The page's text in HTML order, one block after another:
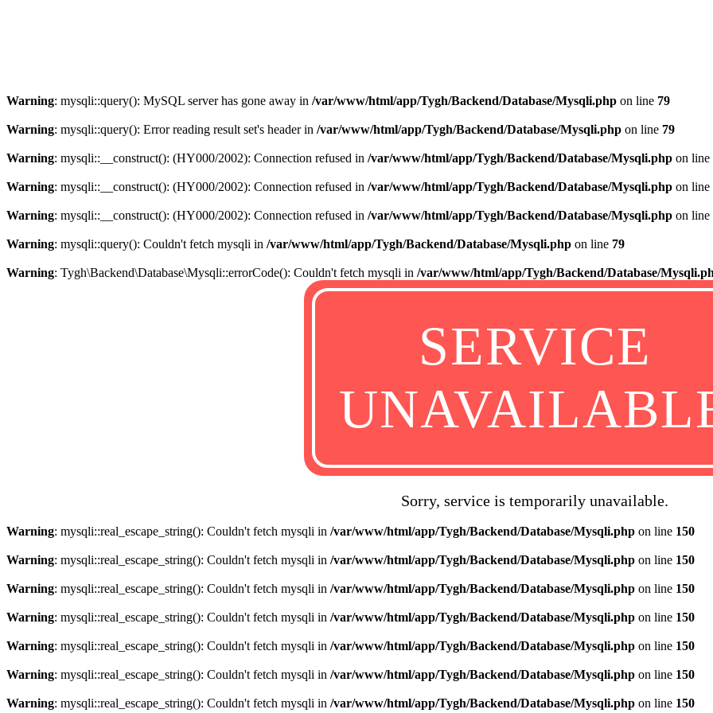
Warning: mysqli::query(): MySQL server has gone away in /var/www/html/app/Tygh/Backend/Database/Mysqli.php on line 79
Warning: mysqli::query(): Error reading result set's header in /var/www/html/app/Tygh/Backend/Database/Mysqli.php on line 79
Warning: mysqli::__construct(): (HY000/2002): Connection refused in /var/www/html/app/Tygh/Backend/Database/Mysqli.php on line
Warning: mysqli::__construct(): (HY000/2002): Connection refused in /var/www/html/app/Tygh/Backend/Database/Mysqli.php on line
Warning: mysqli::__construct(): (HY000/2002): Connection refused in /var/www/html/app/Tygh/Backend/Database/Mysqli.php on line
Warning: mysqli::query(): Couldn't fetch mysqli in /var/www/html/app/Tygh/Backend/Database/Mysqli.php on line 79
Warning: Tygh\Backend\Database\Mysqli::errorCode(): Couldn't fetch mysqli in /var/www/html/app/Tygh/Backend/Database/
SERVICE
Sorry, service is temporarily unavailable.
Warning: mysqli::real_escape_string(): Couldn't fetch mysqli in /var/www/html/app/Tygh/Backend/Database/Mysqli.php on line 150
Warning: mysqli::real_escape_string(): Couldn't fetch mysqli in /var/www/html/app/Tygh/Backend/Database/Mysqli.php on line 150
Warning: mysqli::real_escape_string(): Couldn't fetch mysqli in /var/www/html/app/Tygh/Backend/Database/Mysqli.php on line 150
Warning: mysqli::real_escape_string(): Couldn't fetch mysqli in /var/www/html/app/Tygh/Backend/Database/Mysqli.php on line 150
Warning: mysqli::real_escape_string(): Couldn't fetch mysqli in /var/www/html/app/Tygh/Backend/Database/Mysqli.php on line 150
Warning: mysqli::real_escape_string(): Couldn't fetch mysqli in /var/www/html/app/Tygh/Backend/Database/Mysqli.php on line 150
Warning: mysqli::real_escape_string(): Couldn't fetch mysqli in /var/www/html/app/Tygh/Backend/Database/Mysqli.php on line 150